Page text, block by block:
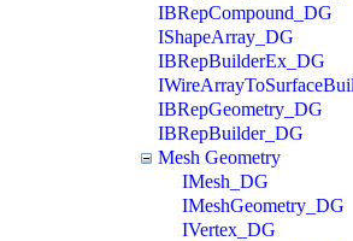
IBRepCompound_DG
IShapeArray_DG
IBRepBuilderEx_DG
IBRepGeometry_DG
IBRepBuilder_DG
Mesh Geometry
IMesh_DG
IMeshGeometry_DG
IVertex_DG